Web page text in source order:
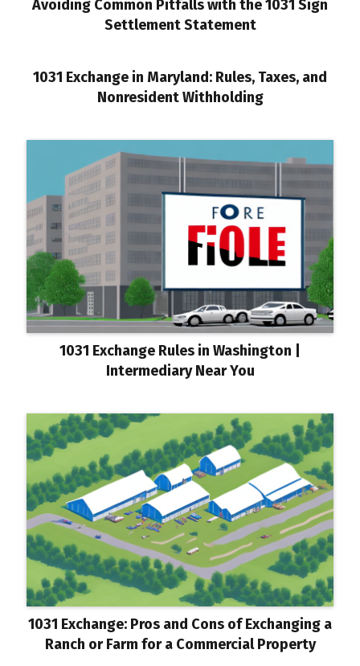
Avoiding Common Pitfalls with the 1031 Sign
Settlement Statement
1031 Exchange in Maryland: Rules, Taxes, and
Nonresident Withholding
1031 Exchange Rules in Washington |
Intermediary Near You
1031 Exchange: Pros and Cons of Exchanging a
Ranch or Farm for a Commercial Property